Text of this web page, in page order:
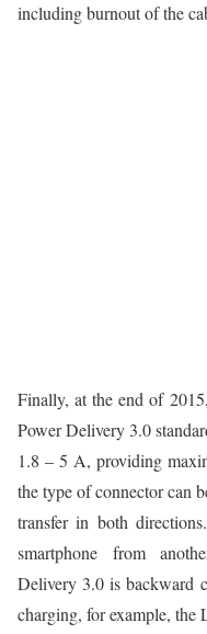
including burnout of the
Finally, at the end of
Power Delivery 3.0
1.8 – 5 A, providing
the type of connector
transfer in both
smartphone from
Delivery 3.0 is backward
charging, for example, the